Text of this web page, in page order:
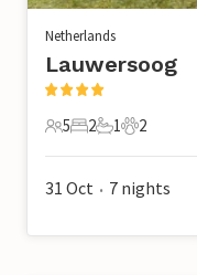
Netherlands
Lauwersoog
5 Guests
5
2 Bedrooms
2
1 Bathroom
1
2 Pets
2
31 Oct • 7 nights